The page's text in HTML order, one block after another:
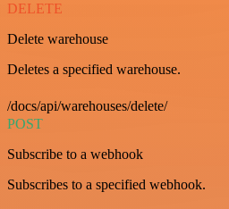
DELETE
Delete warehouse
Deletes a specified warehouse.
/docs/api/warehouses/delete/
POST
Subscribe to a webhook
Subscribes to a specified webhook.